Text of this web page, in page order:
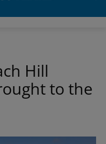
Hill
to the